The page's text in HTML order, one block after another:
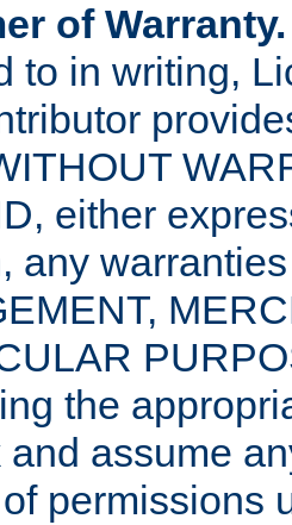
of Warranty.
to in writing,
either
any
the
and assume
permissions